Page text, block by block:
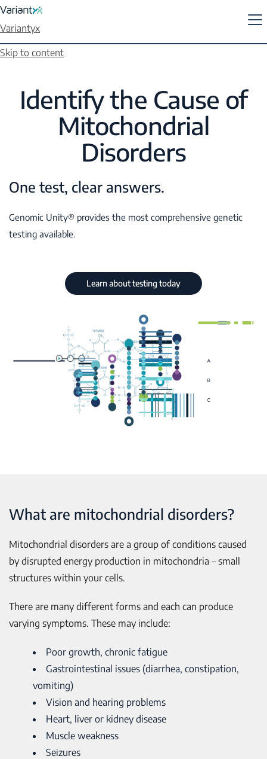
Skip to content
Variantyx
Identify the Cause of
Mitochondrial
Disorders
One test, clear answers.
Genomic Unity® provides the most comprehensive genetic
testing available.
Learn about testing today
What are mitochondrial disorders?
Mitochondrial disorders are a group of conditions caused
by disrupted energy production in mitochondria – small
structures within your cells.
There are many different forms and each can produce
varying symptoms. These may include:
Poor growth, chronic fatigue
Gastrointestinal issues (diarrhea, constipation,
vomiting)
Vision and hearing problems
Heart, liver or kidney disease
Muscle weakness
Seizures